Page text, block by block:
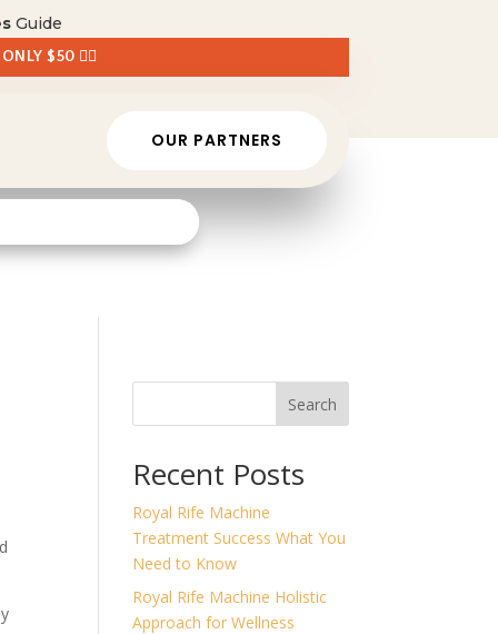
Guide
$50 👈🏼
OUR PARTNERS
Search
Recent Posts
Royal Rife Machine
Treatment Success What You
Need to Know
Royal Rife Machine Holistic
Approach for Wellness